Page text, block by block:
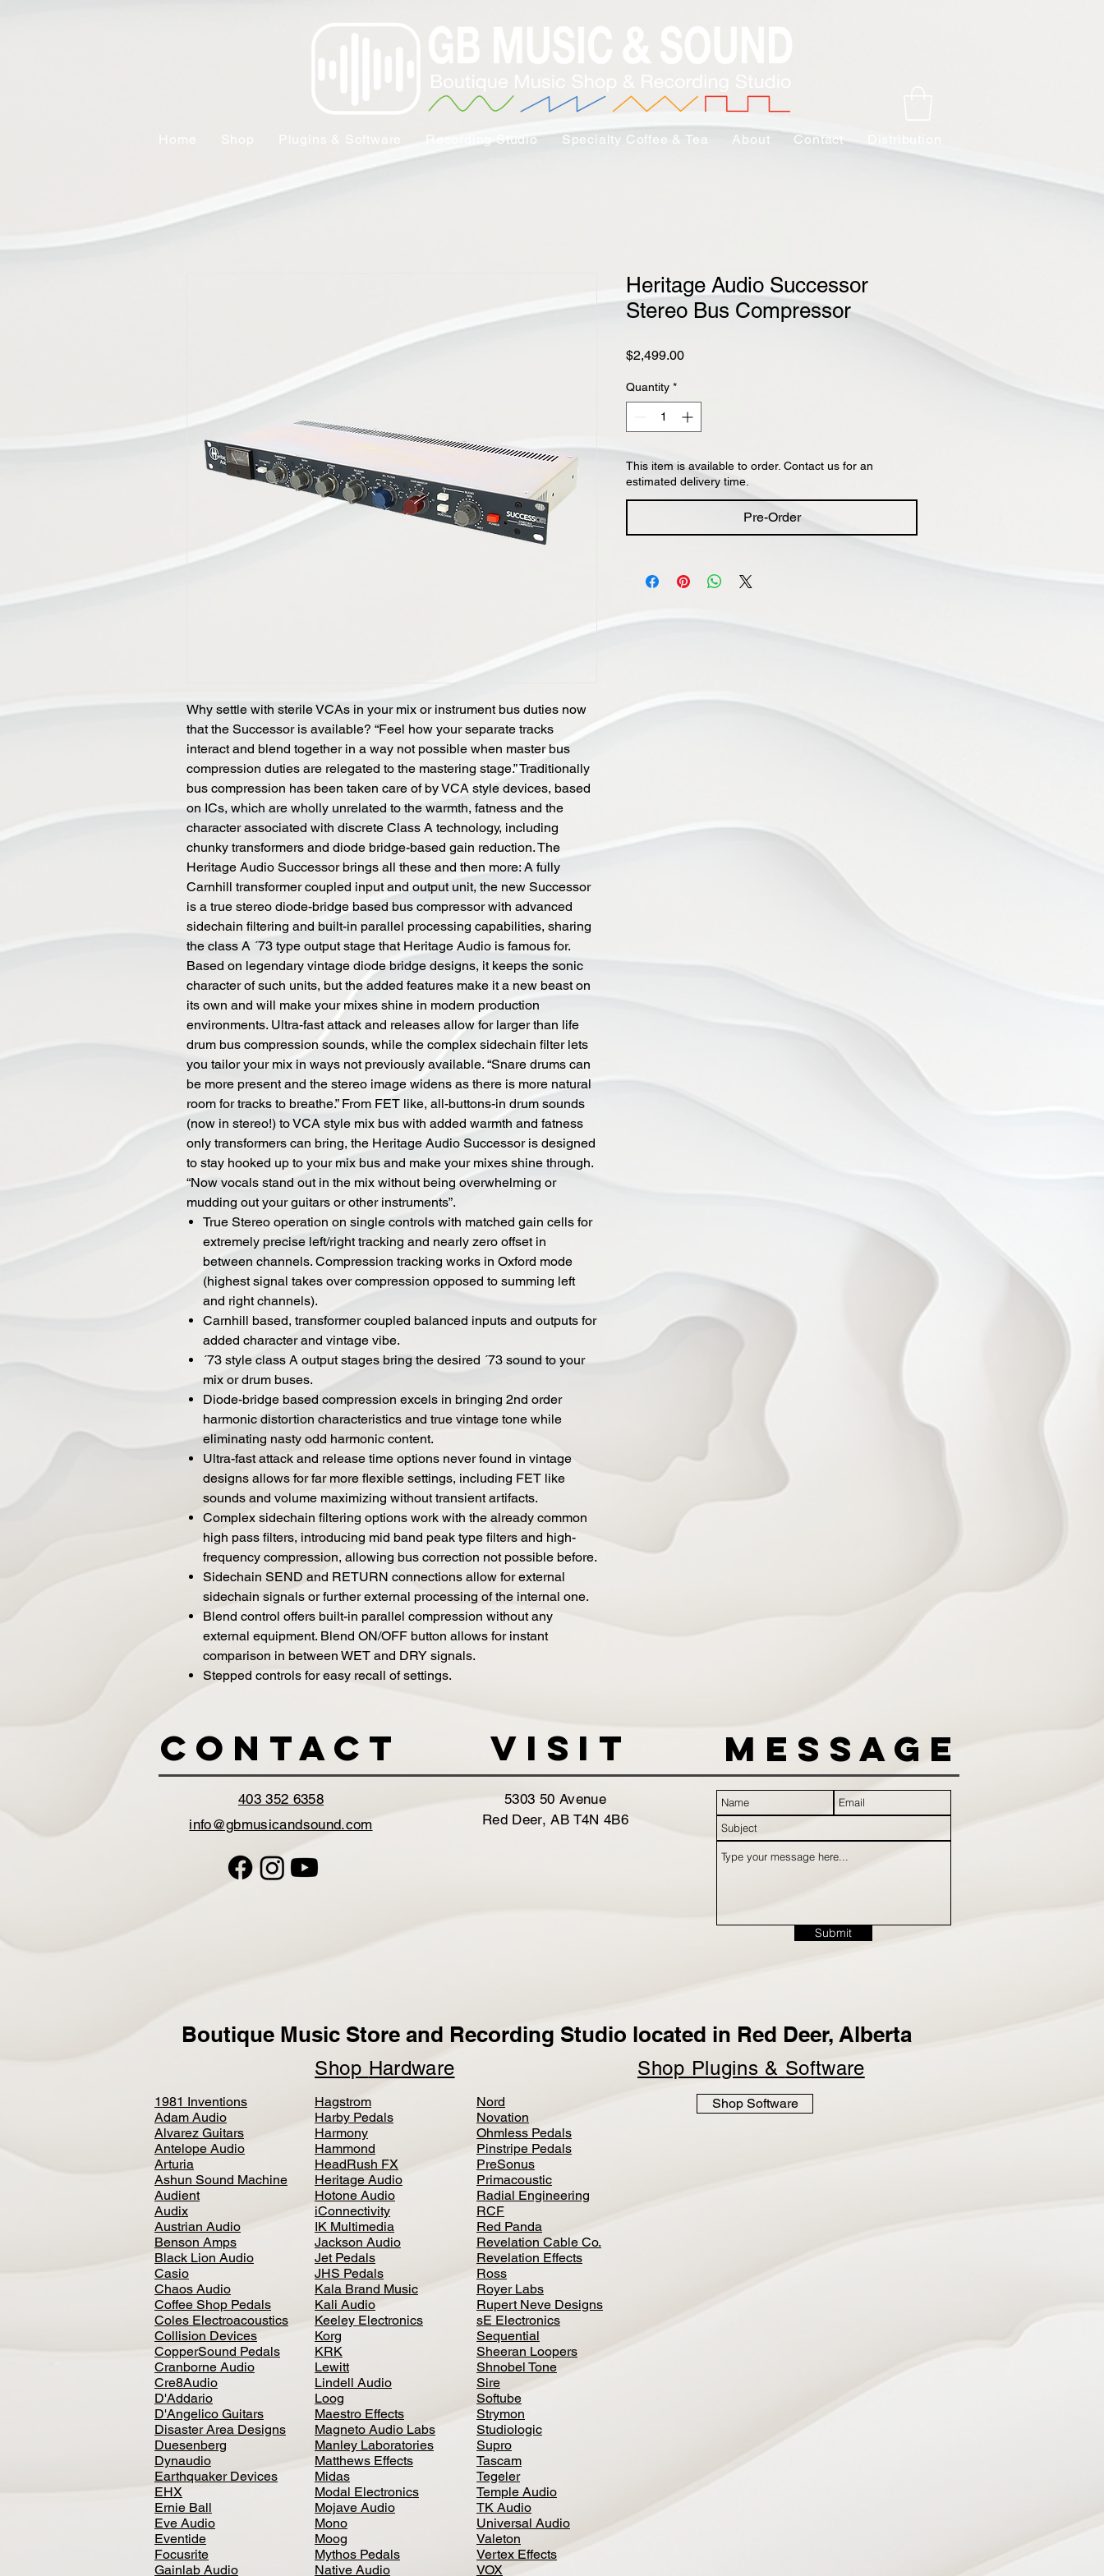
Home Recording Studio Specialty Coffee & Tea About Contact
Why settle with sterile VCAs in your mix or instrument bus duties now
that the Successor is available? “Feel how your separate tracks
interact and blend together in a way not possible when master bus
compression duties are relegated to the mastering stage.” Traditionally
bus compression has been taken care of by VCA style devices, based
on ICs, which are wholly unrelated to the warmth, fatness and the
character associated with discrete Class A technology, including
chunky transformers and diode bridge-based gain reduction. The
Heritage Audio Successor brings all these and then more: A fully
Carnhill transformer coupled input and output unit, the new Successor
is a true stereo diode-bridge based bus compressor with advanced
sidechain filtering and built-in parallel processing capabilities, sharing
the class A ´73 type output stage that Heritage Audio is famous for.
Based on legendary vintage diode bridge designs, it keeps the sonic
character of such units, but the added features make it a new beast on
its own and will make your mixes shine in modern production
environments. Ultra-fast attack and releases allow for larger than life
drum bus compression sounds, while the complex sidechain filter lets
you tailor your mix in ways not previously available. “Snare drums can
be more present and the stereo image widens as there is more natural
room for tracks to breathe.” From FET like, all-buttons-in drum sounds
(now in stereo!) to VCA style mix bus with added warmth and fatness
only transformers can bring, the Heritage Audio Successor is designed
to stay hooked up to your mix bus and make your mixes shine through.
“Now vocals stand out in the mix without being overwhelming or
mudding out your guitars or other instruments”.
True Stereo operation on single controls with matched gain cells for
extremely precise left/right tracking and nearly zero offset in
between channels. Compression tracking works in Oxford mode
(highest signal takes over compression opposed to summing left
and right channels).
Carnhill based, transformer coupled balanced inputs and outputs for
added character and vintage vibe.
´73 style class A output stages bring the desired ´73 sound to your
mix or drum buses.
Diode-bridge based compression excels in bringing 2nd order
harmonic distortion characteristics and true vintage tone while
eliminating nasty odd harmonic content.
Ultra-fast attack and release time options never found in vintage
designs allows for far more flexible settings, including FET like
sounds and volume maximizing without transient artifacts.
Complex sidechain filtering options work with the already common
high pass filters, introducing mid band peak type filters and high-
frequency compression, allowing bus correction not possible before.
Sidechain SEND and RETURN connections allow for external
sidechain signals or further external processing of the internal one.
Blend control offers built-in parallel compression without any
external equipment. Blend ON/OFF button allows for instant
comparison in between WET and DRY signals.
Stepped controls for easy recall of settings.
Heritage Audio Successor
Stereo Bus Compressor
$2,499.00Price
Quantity *
This item is available to order. Contact us for an
estimated delivery time.
Pre-Order
Contact VISIT Message
403 352 6358
info@gbmusicandsound.com
5303 50 Avenue
Red Deer, AB T4N 4B6
Submit
Boutique Music Store and Recording Studio located in Red Deer, Alberta
Shop Hardware Shop Plugins & Software
1981 Inventions
Adam Audio
Alvarez Guitars
Antelope Audio
Arturia
Ashun Sound Machine
Audient
Audix
Austrian Audio
Benson Amps
Black Lion Audio
Casio
Chaos Audio
Coffee Shop Pedals
Coles Electroacoustics
Collision Devices
CopperSound Pedals
Cranborne Audio
Cre8Audio
D'Addario
D'Angelico Guitars
Disaster Area Designs
Duesenberg
Dynaudio
Earthquaker Devices
EHX
Ernie Ball
Eve Audio
Eventide
Focusrite
Gainlab Audio
Hagstrom
Harby Pedals
Harmony
Hammond
HeadRush FX
Heritage Audio
Hotone Audio
iConnectivity
IK Multimedia
Jackson Audio
Jet Pedals
JHS Pedals
Kala Brand Music
Kali Audio
Keeley Electronics
Korg
KRK
Lewitt
Lindell Audio
Loog
Maestro Effects
Magneto Audio Labs
Manley Laboratories
Matthews Effects
Midas
Modal Electronics
Mojave Audio
Mono
Moog
Mythos Pedals
Native Audio
Nord
Novation
Ohmless Pedals
Pinstripe Pedals
PreSonus
Primacoustic
Radial Engineering
RCF
Red Panda
Revelation Cable Co.
Revelation Effects
Ross
Royer Labs
Rupert Neve Designs
sE Electronics
Sequential
Sheeran Loopers
Shnobel Tone
Sire
Softube
Strymon
Studiologic
Supro
Tascam
Tegeler
Temple Audio
TK Audio
Universal Audio
Valeton
Vertex Effects
VOX
Shop Software